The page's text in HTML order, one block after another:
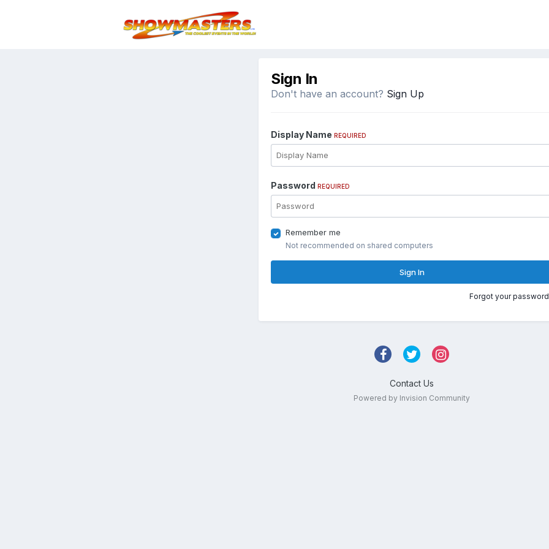
Sign In
Don't have an account? Sign Up
Display Name REQUIRED
Password REQUIRED
Remember me
Not recommended on shared computers
Sign In
Forgot your
Contact Us
Powered by Invision Community